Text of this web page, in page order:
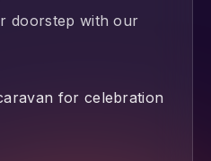
doorstep with our
for celebration